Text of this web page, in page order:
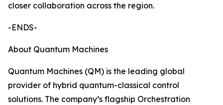
closer collaboration across the region.
-ENDS-
About Quantum Machines
Quantum Machines (QM) is the leading global
provider of hybrid quantum-classical control
solutions. The company’s flagship Orchestration